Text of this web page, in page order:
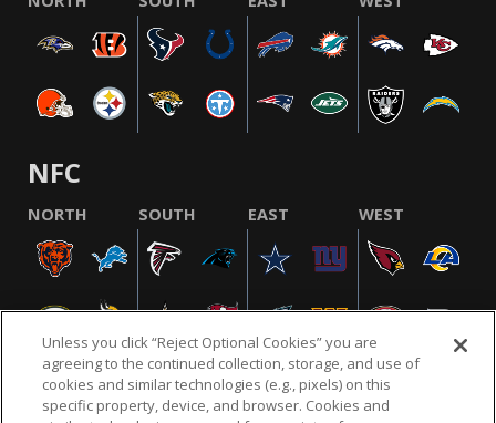
NFC
NORTH SOUTH EAST WEST
Unless you click “Reject Optional Cookies” you are
agreeing to the continued collection, storage, and use of
cookies and similar technologies (e.g., pixels) on this
specific property, device, and browser. Cookies and